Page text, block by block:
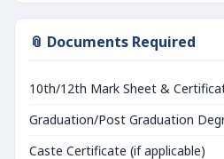
📎 Documents Required
10th/12th Mark Sheet &
Graduation/Post Graduation
Caste Certificate (if applicable)